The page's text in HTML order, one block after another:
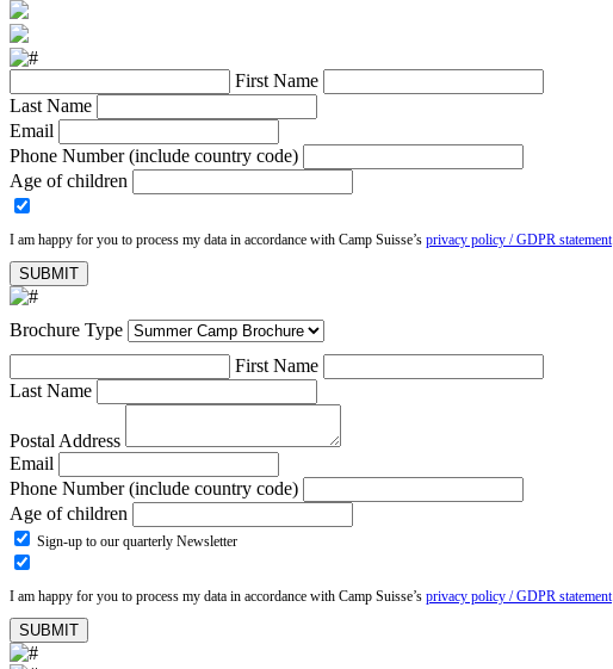
First Name
Last Name
Email
Phone Number (include country code)
Age of children
I am happy for you to process my data in accordance with Camp Suisse’s privacy policy / GDPR statement
Brochure Type
First Name
Last Name
Postal Address
Email
Phone Number (include country code)
Age of children
Sign-up to our quarterly Newsletter
I am happy for you to process my data in accordance with Camp Suisse’s privacy policy / GDPR statement